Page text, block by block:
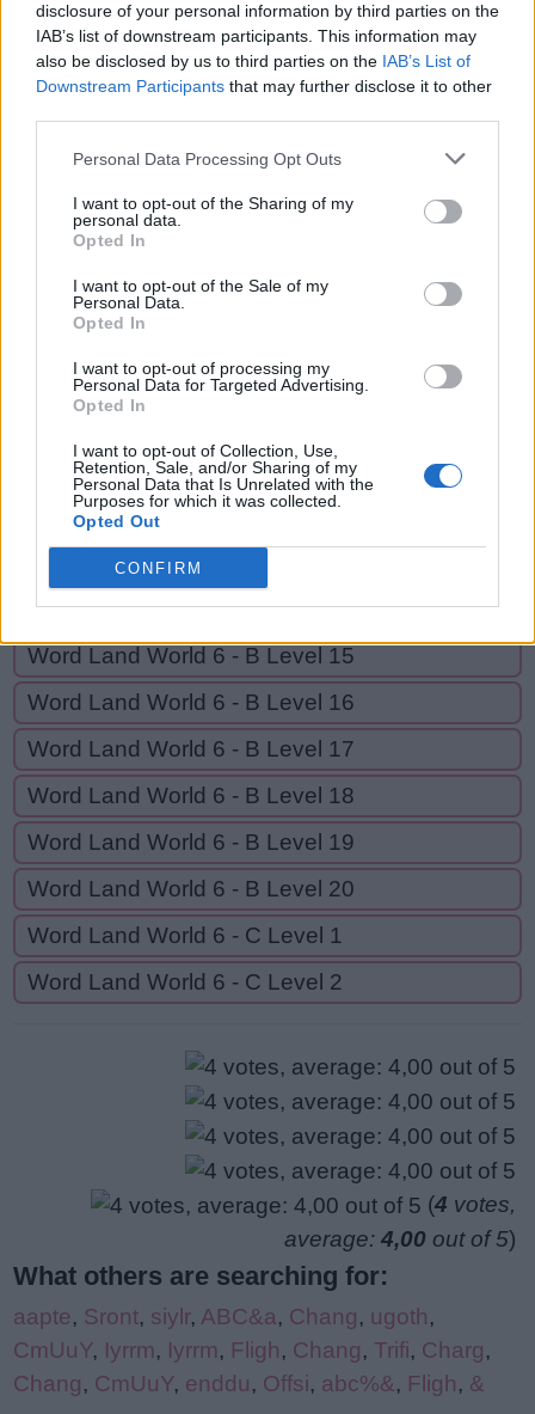
disclosure of your personal information by third parties on the
IAB’s list of downstream participants. This information may
also be disclosed by us to third parties on the IAB’s List of
Downstream Participants that may further disclose it to other
Personal Data Processing Opt Outs
I want to opt-out of the Sharing of my
personal data.
Opted In
I want to opt-out of the Sale of my
Personal Data.
Opted In
I want to opt-out of processing my
Personal Data for Targeted Advertising.
Opted In
I want to opt-out of Collection, Use,
Retention, Sale, and/or Sharing of my
Personal Data that Is Unrelated with the
Purposes for which it was collected.
Opted Out
CONFIRM
World 6 - Chapter B - Level 14
The answer to this puzzle is:
PRISES,
SPIRES,
SPIES,
R I S E
S
R E S
S
P
P I E
S
I
R
I S E
GO BACK
Word Land World 6 - B Level 12
Word Land World 6 - B Level 13
Word Land World 6 - B Level 14
Word Land World 6 - B Level 15
Word Land World 6 - B Level 16
Word Land World 6 - B Level 17
Word Land World 6 - B Level 18
Word Land World 6 - B Level 19
Word Land World 6 - B Level 20
Word Land World 6 - C Level 1
Word Land World 6 - C Level 2
(4 votes,
average: 4,00 out of 5)
What others are searching for:
aapte, Sront, siylr, ABC&a, Chang, ugoth,
CmUuY, Iyrrm, Iyrrm, Fligh, Chang, Trifi, Charg,
Chang, CmUuY, enddu, Offsi, abc%&, Fligh, &